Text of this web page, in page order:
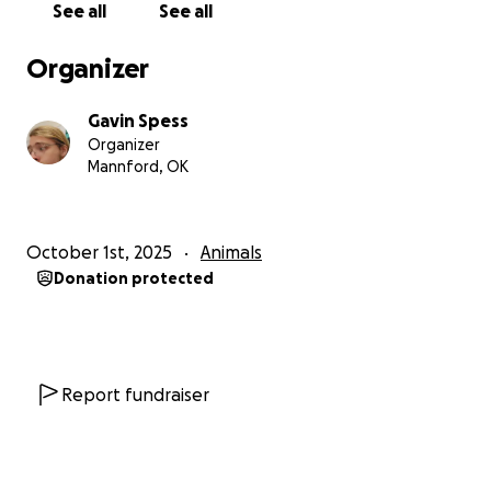
See all See all
Organizer
Gavin Spess
Organizer
Mannford, OK
October 1st, 2025 Animals
Donation protected
Report fundraiser